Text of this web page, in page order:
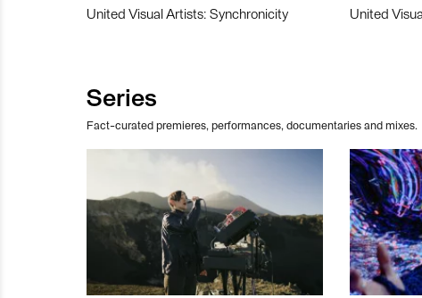
United Visual Artists: Synchronicity United
Series
Fact-curated premieres, performances, documentaries and mixes.